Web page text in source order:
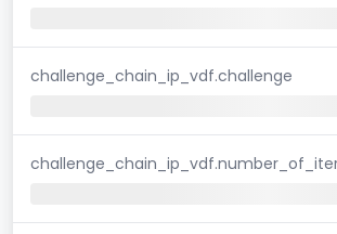
challenge_chain_ip_vdf.challenge